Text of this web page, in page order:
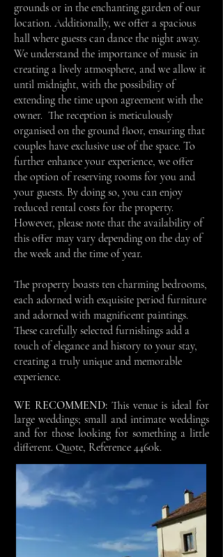
grounds or in the enchanting garden of our
location. Additionally, we offer a spacious
hall where guests can dance the night away.
We understand the importance of music in
creating a lively atmosphere, and we allow it
until midnight, with the possibility of
extending the time upon agreement with the
owner. The reception is meticulously
organised on the ground floor, ensuring that
couples have exclusive use of the space. To
further enhance your experience, we offer
the option of reserving rooms for you and
your guests. By doing so, you can enjoy
reduced rental costs for the property.
However, please note that the availability of
this offer may vary depending on the day of
the week and the time of year.
The property boasts ten charming bedrooms,
each adorned with exquisite period furniture
and adorned with magnificent paintings.
These carefully selected furnishings add a
touch of elegance and history to your stay,
creating a truly unique and memorable
experience.
WE RECOMMEND: This venue is ideal for
large weddings; small and intimate weddings
and for those looking for something a little
different. Quote, Reference 4460k.